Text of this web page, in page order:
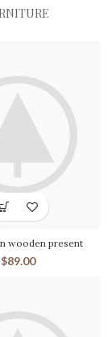
wooden present
$89.00